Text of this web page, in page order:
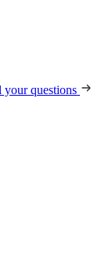
your questions